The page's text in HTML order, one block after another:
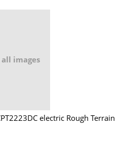
images
electric Rough Terrain